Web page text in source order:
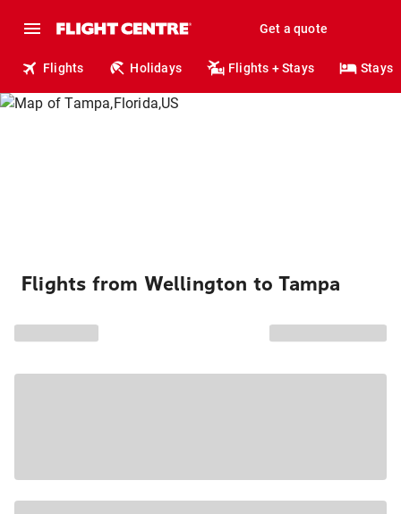
Get a quote
Flights Holidays Flights + Stays Stays
Flights from Wellington to Tampa